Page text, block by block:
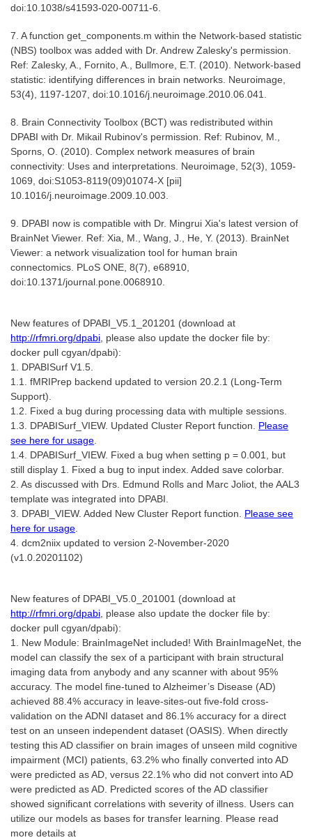
doi:10.1038/s41593-020-00711-6.
7. A function get_components.m within the Network-based statistic
(NBS) toolbox was added with Dr. Andrew Zalesky's permission.
Ref: Zalesky, A., Fornito, A., Bullmore, E.T. (2010). Network-based
statistic: identifying differences in brain networks. Neuroimage,
53(4), 1197-1207, doi:10.1016/j.neuroimage.2010.06.041.
8. Brain Connectivity Toolbox (BCT) was redistributed within
DPABI with Dr. Mikail Rubinov's permission. Ref: Rubinov, M.,
Sporns, O. (2010). Complex network measures of brain
connectivity: Uses and interpretations. Neuroimage, 52(3), 1059-
1069, doi:S1053-8119(09)01074-X [pii]
10.1016/j.neuroimage.2009.10.003.
9. DPABI now is compatible with Dr. Mingrui Xia's latest version of
BrainNet Viewer. Ref: Xia, M., Wang, J., He, Y. (2013). BrainNet
Viewer: a network visualization tool for human brain
connectomics. PLoS ONE, 8(7), e68910,
doi:10.1371/journal.pone.0068910.
New features of DPABI_V5.1_201201 (download at
http://rfmri.org/dpabi , please also update the docker file by:
docker pull cgyan/dpabi):
1. DPABISurf V1.5.
1.1. fMRIPrep backend updated to version 20.2.1 (Long-Term
Support).
1.2. Fixed a bug during processing data with multiple sessions.
1.3. DPABISurf_VIEW. Updated Cluster Report function. Please
see here for usage
1.4. DPABISurf_VIEW. Fixed a bug when setting p = 0.001, but
still display 1. Fixed a bug to input index. Added save colorbar.
2. As discussed with Drs. Edmund Rolls and Marc Joliot, the AAL3
template was integrated into DPABI.
3. DPABI_VIEW. Added New Cluster Report function. Please see
here for usage
4. dcm2niix updated to version 2-November-2020
(v1.0.20201102)
New features of DPABI_V5.0_201001 (download at
http://rfmri.org/dpabi , please also update the docker file by:
docker pull cgyan/dpabi):
1. New Module: BrainImageNet included! With BrainImageNet, the
model can classify the sex of a participant with brain structural
imaging data from anybody and any scanner with about 95%
accuracy. The model fine-tuned to Alzheimer’s Disease (AD)
achieved 88.4% accuracy in leave-sites-out five-fold cross-
validation on the ADNI dataset and 86.1% accuracy for a direct
test on an unseen independent dataset (OASIS). When directly
testing this AD classifier on brain images of unseen mild cognitive
impairment (MCI) patients, 63.2% who finally converted into AD
were predicted as AD, versus 22.1% who did not convert into AD
were predicted as AD. Predicted scores of the AD classifier
showed significant correlations with severity of illness. Users can
utilize our models as bases for transfer learning. Please read
more details at